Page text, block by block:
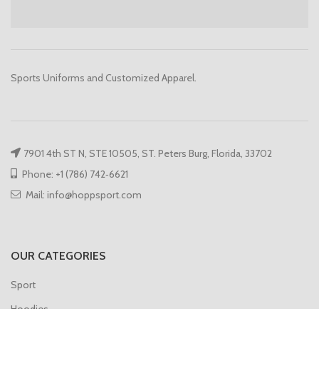
Sports Uniforms and Customized Apparel.
7901 4th ST N, STE 10505, ST. Peters Burg, Florida, 33702
Phone: +1 (786) 742‑6621
Mail: info@hoppsport.com
OUR CATEGORIES
Sport
Hoodies